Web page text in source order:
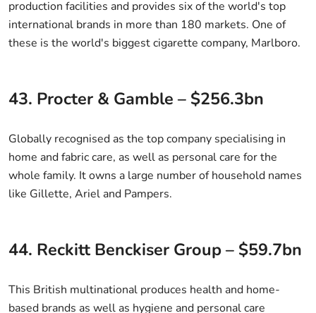
production facilities and provides six of the world's top
international brands in more than 180 markets. One of
these is the world's biggest cigarette company, Marlboro.
43. Procter & Gamble – $256.3bn
Globally recognised as the top company specialising in
home and fabric care, as well as personal care for the
whole family. It owns a large number of household names
like Gillette, Ariel and Pampers.
44. Reckitt Benckiser Group – $59.7bn
This British multinational produces health and home-
based brands as well as hygiene and personal care